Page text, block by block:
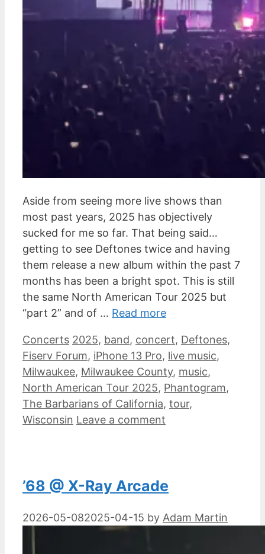
Aside from seeing more live shows than
most past years, 2025 has objectively
sucked for me so far. That being said…
getting to see Deftones twice and having
them release a new album within the past 7
months has been a bright spot. This is still
the same North American Tour 2025 but
“part 2” and of … Read more
Categories
Concerts Tags
2025, band, concert, Deftones,
Fiserv Forum, iPhone 13 Pro, live music,
Milwaukee, Milwaukee County, music,
North American Tour 2025, Phantogram,
The Barbarians of California, tour,
Wisconsin Leave a comment
’68 @ X-Ray Arcade
2026-05-082025-04-15 by Adam Martin